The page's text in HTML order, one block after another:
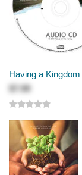
Having a
$7.99